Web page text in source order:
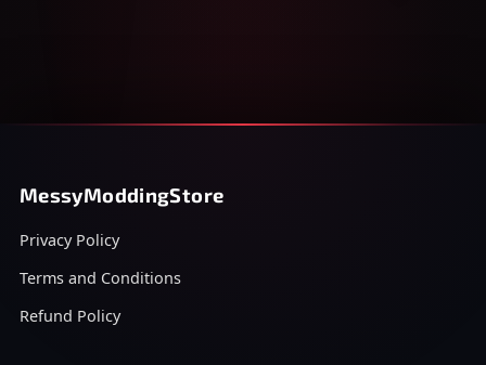
MessyModdingStore
Privacy Policy
Terms and Conditions
Refund Policy